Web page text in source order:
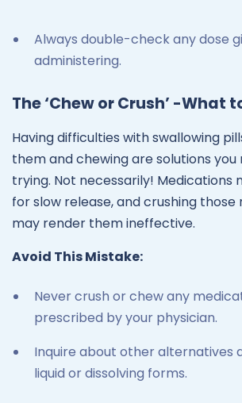
Always double-check any dose
administering.
The ‘Chew or Crush’ -What
Having difficulties with swallowing
them and chewing are solutions you
trying. Not necessarily! Medications
for slow release, and crushing those
may render them ineffective.
Avoid This Mistake:
Never crush or chew any
prescribed by your physician.
Inquire about other alternatives
liquid or dissolving forms.